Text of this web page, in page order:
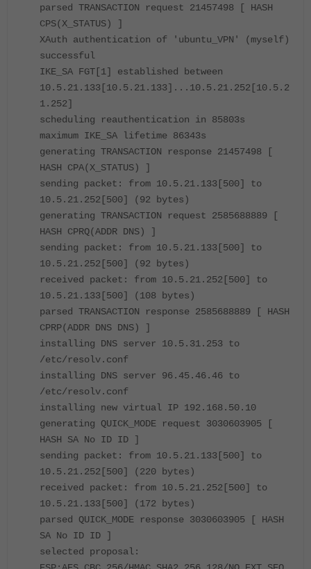
parsed TRANSACTION request 21457498 [ HASH
CPS(X_STATUS) ]
XAuth authentication of 'ubuntu_VPN' (myself)
successful
IKE_SA FGT[1] established between
10.5.21.133[10.5.21.133]...10.5.21.252[10.5.2
1.252]
scheduling reauthentication in 85803s
maximum IKE_SA lifetime 86343s
generating TRANSACTION response 21457498 [
HASH CPA(X_STATUS) ]
sending packet: from 10.5.21.133[500] to
10.5.21.252[500] (92 bytes)
generating TRANSACTION request 2585688889 [
HASH CPRQ(ADDR DNS) ]
sending packet: from 10.5.21.133[500] to
10.5.21.252[500] (92 bytes)
received packet: from 10.5.21.252[500] to
10.5.21.133[500] (108 bytes)
parsed TRANSACTION response 2585688889 [ HASH
CPRP(ADDR DNS DNS) ]
installing DNS server 10.5.31.253 to
/etc/resolv.conf
installing DNS server 96.45.46.46 to
/etc/resolv.conf
installing new virtual IP 192.168.50.10
generating QUICK_MODE request 3030603905 [
HASH SA No ID ID ]
sending packet: from 10.5.21.133[500] to
10.5.21.252[500] (220 bytes)
received packet: from 10.5.21.252[500] to
10.5.21.133[500] (172 bytes)
parsed QUICK_MODE response 3030603905 [ HASH
SA No ID ID ]
selected proposal: